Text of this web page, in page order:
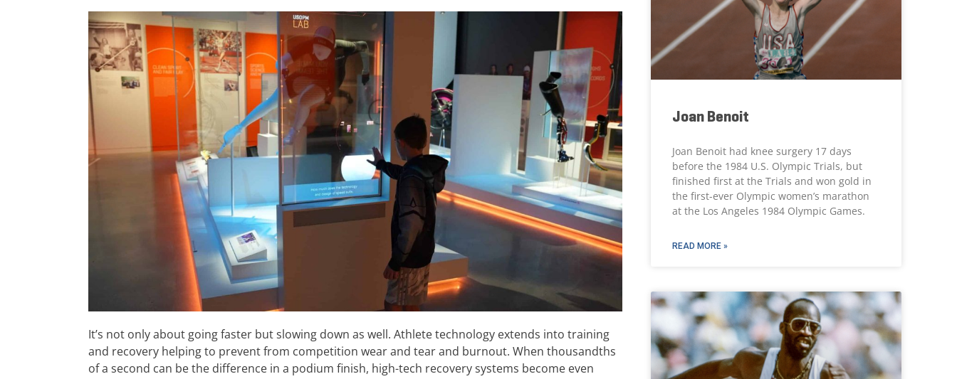
It’s not only about going faster but slowing down as well. Athlete technology extends into training
and recovery helping to prevent from competition wear and tear and burnout. When thousandths
of a second can be the difference in a podium finish, high-tech recovery systems become even
Joan Benoit
Joan Benoit had knee surgery 17 days
before the 1984 U.S. Olympic Trials, but
finished first at the Trials and won gold in
the first-ever Olympic women’s marathon
at the Los Angeles 1984 Olympic Games.
READ MORE »